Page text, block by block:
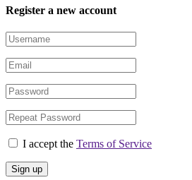
Register a new account
I accept the Terms of Service